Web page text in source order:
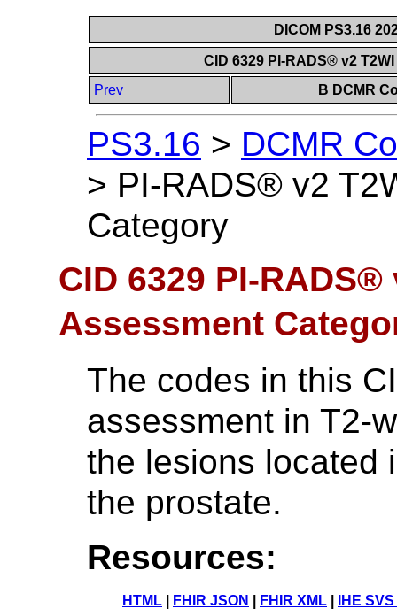
DICOM PS3.16
CID 6329 PI-RADS® v2
Prev
B DCMR
PS3.16 > DCMR
> PI-RADS® v2
Category
CID 6329 PI-
Assessment
The codes in this
assessment in T2-
the lesions located
the prostate.
Resources:
HTML FHIR JSON FHIR XML IHE